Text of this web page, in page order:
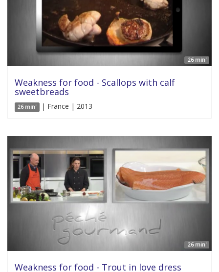
26 min'
Weakness for food - Scallops with calf
sweetbreads
26 min' | France | 2013
26 min'
Weakness for food - Trout in love dress